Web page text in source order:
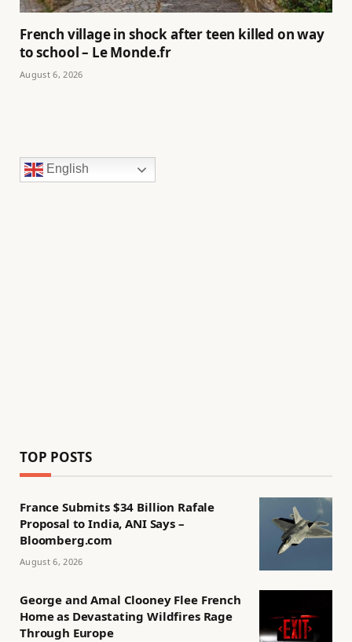
French village in shock after teen killed on way
to school – Le Monde.fr
August 6, 2026
English
TOP POSTS
France Submits $34 Billion Rafale
Proposal to India, ANI Says –
Bloomberg.com
August 6, 2026
George and Amal Clooney Flee French
Home as Devastating Wildfires Rage
Through Europe